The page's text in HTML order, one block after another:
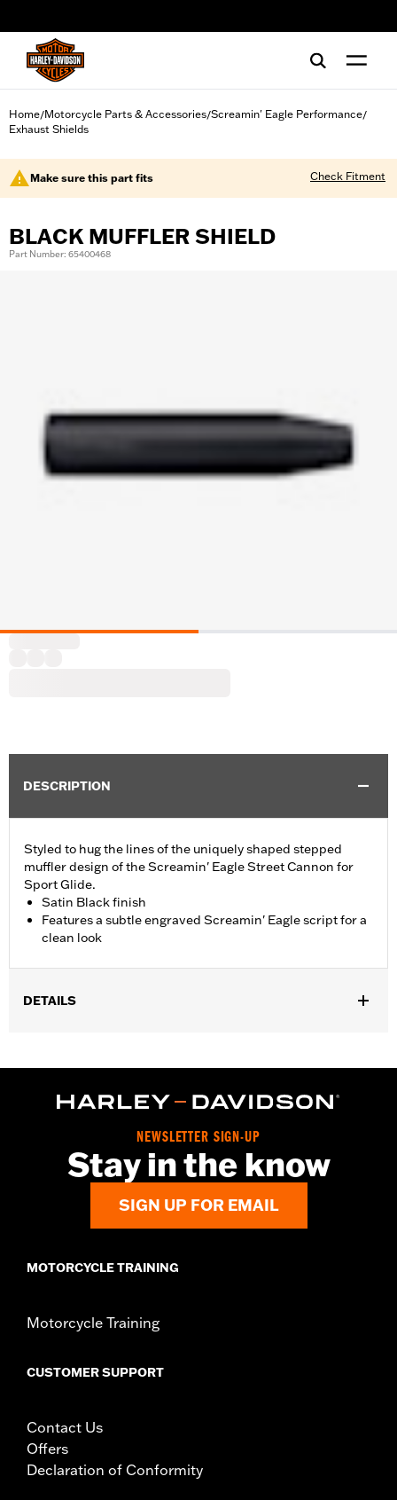
Home/Motorcycle Parts & Accessories/Screamin' Eagle Performance/
Exhaust Shields
Make sure this part fits Check Fitment
BLACK MUFFLER SHIELD
Part Number: 65400468
DESCRIPTION
Styled to hug the lines of the uniquely shaped stepped
muffler design of the Screamin' Eagle Street Cannon for
Sport Glide.
Satin Black finish
Features a subtle engraved Screamin' Eagle script for a
clean look
DETAILS
Installation Instructions
Screamin' Eagle Stage Upgrade:Stage I
In the Box:Muffler shield, mounting clamps and installation
instructions
1 year limited warranty – Go towww.h-
d.com/warrantyfor full details
NEWSLETTER SIGN-UP
Stay in the know
SIGN UP FOR EMAIL
MOTORCYCLE TRAINING
Motorcycle Training
CUSTOMER SUPPORT
Contact Us
Offers
Declaration of Conformity